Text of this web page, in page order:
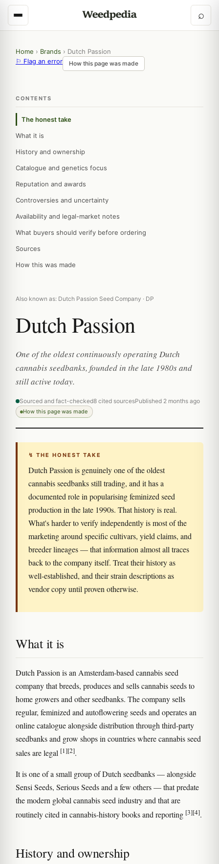
⌕
Home › Brands › Dutch Passion
⚐ Flag an error
How this page was made
CONTENTS
The honest take
What it is
History and ownership
Catalogue and genetics focus
Reputation and awards
Controversies and uncertainty
Availability and legal-market notes
What buyers should verify before ordering
Sources
How this was made
Also known as: Dutch Passion Seed Company · DP
Dutch Passion
One of the oldest continuously operating Dutch
cannabis seedbanks, founded in the late 1980s and
still active today.
Sourced and fact-checked8 cited sourcesPublished 2 months ago
How this page was made
↯ THE HONEST TAKE
Dutch Passion is genuinely one of the oldest
cannabis seedbanks still trading, and it has a
documented role in popularising feminized seed
production in the late 1990s. That history is real.
What's harder to verify independently is most of the
marketing around specific cultivars, yield claims, and
breeder lineages — that information almost all traces
back to the company itself. Treat their history as
well-established, and their strain descriptions as
vendor copy until proven otherwise.
What it is
Dutch Passion is an Amsterdam-based cannabis seed
company that breeds, produces and sells cannabis seeds to
home growers and other seedbanks. The company sells
regular, feminized and autoflowering seeds and operates an
online catalogue alongside distribution through third-party
seedbanks and grow shops in countries where cannabis seed
sales are legal [1][2].
It is one of a small group of Dutch seedbanks — alongside
Sensi Seeds, Serious Seeds and a few others — that predate
the modern global cannabis seed industry and that are
routinely cited in cannabis-history books and reporting [3][4].
History and ownership